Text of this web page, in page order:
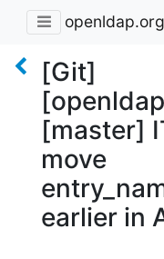
openldap.org
[Git]
[master]
move
earlier in